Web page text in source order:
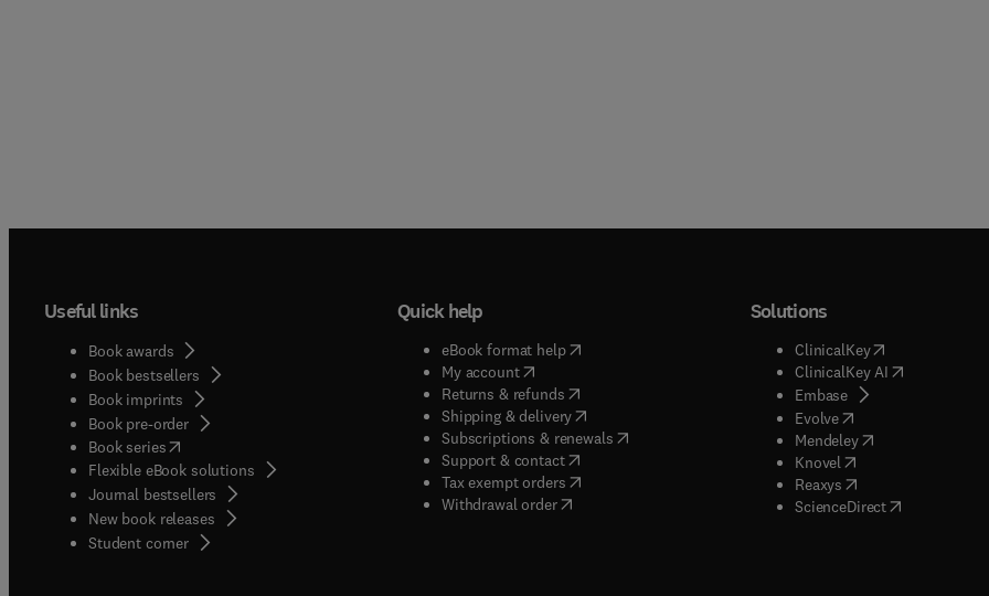
Useful links
Book awards
Book bestsellers
Book imprints
Book pre-order
Book series(opens in new tab/window
Flexible eBook solutions
Journal bestsellers
New book releases
Student corner( opens in new tab/window
Quick help
eBook format help( opens in new tab/window
My account( opens in new tab/window
Returns & refunds( opens in new tab/window
Shipping & delivery(opens in new tab/window
Subscriptions & renewals( opens in new tab/window
)
Support & contact( opens in new tab/window
Tax exempt orders( opens in new tab/window
Withdrawal order
Solutions
ClinicalKey(opens in new
ClinicalKey AI( opens in new
Embase( opens in new tab/
Evolve( opens in new tab/
Mendeley( opens in new tab/
Knovel opens in new tab/
Reaxys opens in new tab/
ScienceDirect( opens in new